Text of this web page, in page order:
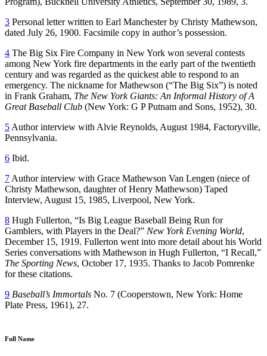
3 Personal letter written to Earl Manchester by Christy Mathewson,
dated July 26, 1900. Facsimile copy in author’s possession.
4 The Big Six Fire Company in New York won several contests
among New York fire departments in the early part of the twentieth
century and was regarded as the quickest able to respond to an
emergency. The nickname for Mathewson (“The Big Six”) is noted
in Frank Graham, The New York Giants: An Informal History of A
Great Baseball Club (New York: G P Putnam and Sons, 1952), 30.
5 Author interview with Alvie Reynolds, August 1984, Factoryville,
Pennsylvania.
6 Ibid.
7 Author interview with Grace Mathewson Van Lengen (niece of
Christy Mathewson, daughter of Henry Mathewson) Taped
Interview, August 15, 1985, Liverpool, New York.
8 Hugh Fullerton, “Is Big League Baseball Being Run for
Gamblers, with Players in the Deal?” New York Evening World,
December 15, 1919. Fullerton went into more detail about his World
Series conversations with Mathewson in Hugh Fullerton, “I Recall,”
The Sporting News, October 17, 1935. Thanks to Jacob Pomrenke
for these citations.
9 Baseball’s Immortals No. 7 (Cooperstown, New York: Home
Plate Press, 1961), 27.
Full Name